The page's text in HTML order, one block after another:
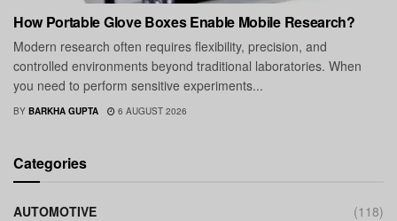
How Portable Glove Boxes Enable Mobile Research?
Modern research often requires flexibility, precision, and
controlled environments beyond traditional laboratories. When
you need to perform sensitive experiments...
BY BARKHA GUPTA 6 AUGUST 2026
Categories
AUTOMOTIVE
(118)